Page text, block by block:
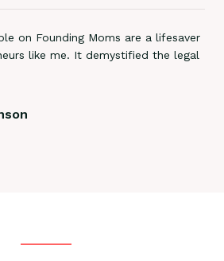
on Founding Moms are a lifesaver
like me. It demystified the legal